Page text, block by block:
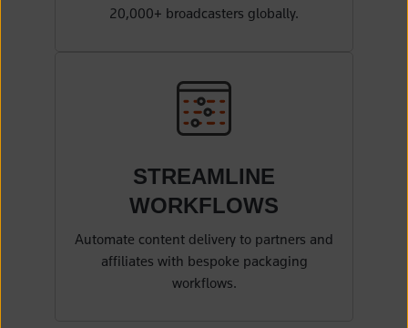
20,000+ broadcasters globally.
STREAMLINE
WORKFLOWS
Automate content delivery to partners and
affiliates with bespoke packaging
workflows.